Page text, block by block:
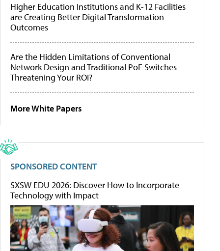
Higher Education Institutions and K-12 Facilities
are Creating Better Digital Transformation
Outcomes
Are the Hidden Limitations of Conventional
Network Design and Traditional PoE Switches
Threatening Your ROI?
More White Papers
SPONSORED CONTENT
SXSW EDU 2026: Discover How to Incorporate
Technology with Impact